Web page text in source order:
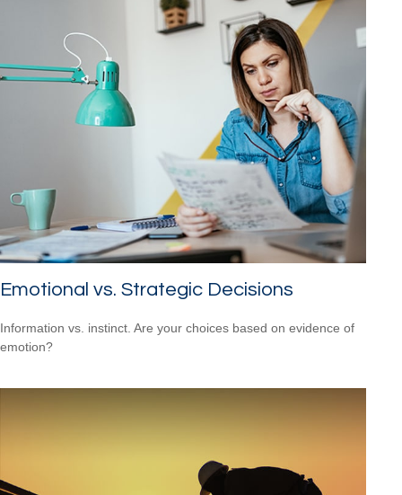
Emotional vs. Strategic Decisions
Information vs. instinct. Are your choices based on evidence of
emotion?